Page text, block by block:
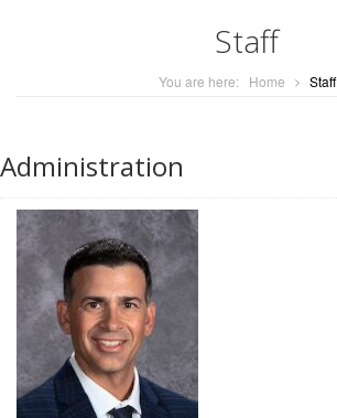
Staff
You are here: Home Staff
Administration